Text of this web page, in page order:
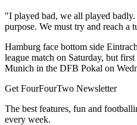
"I played bad, we all played
purpose. We must try and reach a
Hamburg face bottom side
league match on Saturday, but
Munich in the DFB Pokal on
Get FourFourTwo Newsletter
The best features, fun and
every week.